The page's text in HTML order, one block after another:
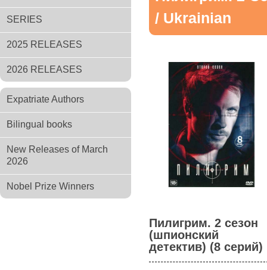
SERIES
2025 RELEASES
2026 RELEASES
Expatriate Authors
Bilingual books
New Releases of March
2026
Nobel Prize Winners
/ Ukrainian
Пилигрим. 2 сезон
(шпионский
детектив) (8 серий)